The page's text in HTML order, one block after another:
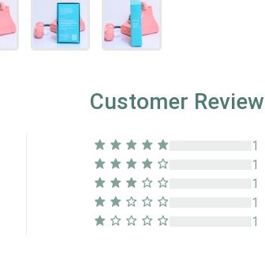
Customer Review
1
1
1
1
1